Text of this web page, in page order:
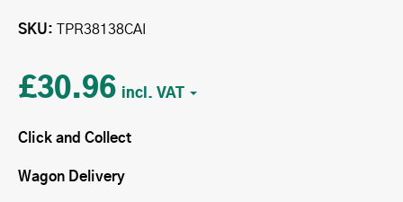
SKU TPR38138CAI
£30.96
Click and Collect
Wagon Delivery